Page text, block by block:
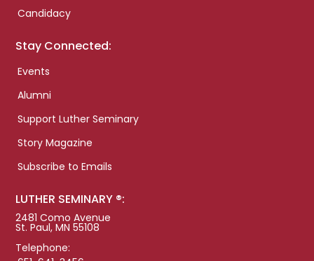
Candidacy
Stay Connected:
Events
Alumni
Support Luther Seminary
Story Magazine
Subscribe to Emails
LUTHER SEMINARY ®:
2481 Como Avenue
St. Paul, MN 55108
Telephone: